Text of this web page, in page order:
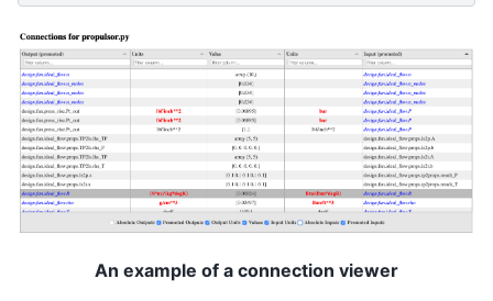
An example of a connection viewer